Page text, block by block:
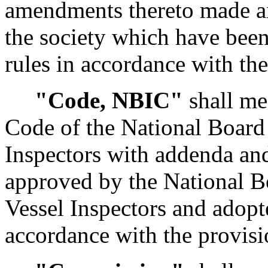
amendments thereto made
the society which have
rules in accordance with
"Code, NBIC" shall
Code of the National
Inspectors with addenda
approved by the National
Vessel Inspectors and
accordance with the